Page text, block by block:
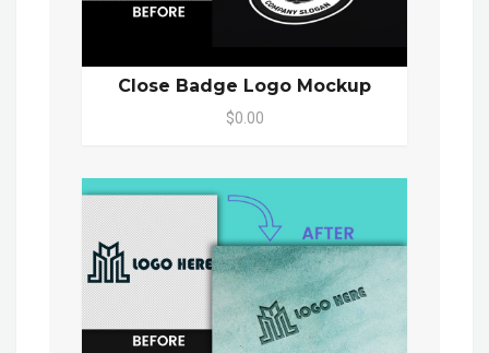
Close Badge Logo Mockup
$0.00